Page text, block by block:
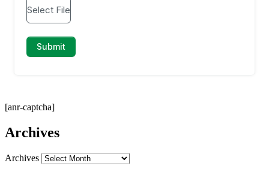
[anr-captcha]
Archives
Archives